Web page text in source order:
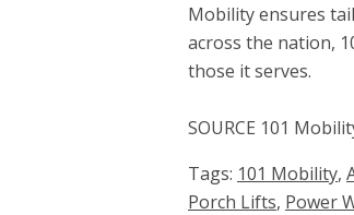
Mobility ensures
across the nation,
those it serves.
SOURCE 101
Tags: 101 Mobility,
Porch Lifts, Power